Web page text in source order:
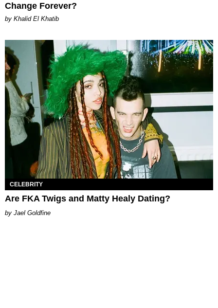
Change Forever?
by Khalid El Khatib
CELEBRITY
Are FKA Twigs and Matty Healy Dating?
Jael Goldfine